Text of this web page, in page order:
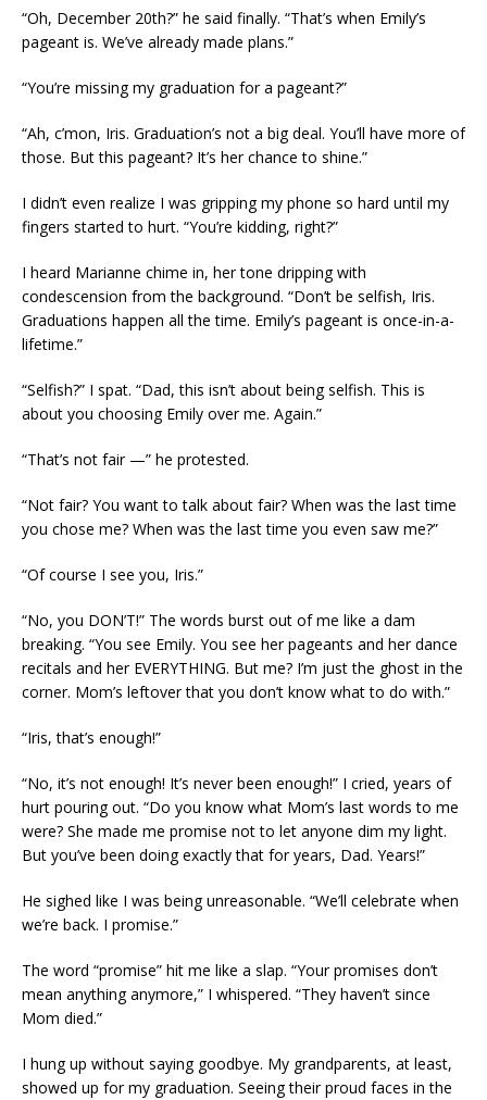
“Oh, December 20th?” he said finally. “That’s when Emily’s
pageant is. We’ve already made plans.”
“You’re missing my graduation for a pageant?”
“Ah, c’mon, Iris. Graduation’s not a big deal. You’ll have more of
those. But this pageant? It’s her chance to shine.”
I didn’t even realize I was gripping my phone so hard until my
fingers started to hurt. “You’re kidding, right?”
I heard Marianne chime in, her tone dripping with
condescension from the background. “Don’t be selfish, Iris.
Graduations happen all the time. Emily’s pageant is once-in-a-
lifetime.”
“Selfish?” I spat. “Dad, this isn’t about being selfish. This is
about you choosing Emily over me. Again.”
“That’s not fair —” he protested.
“Not fair? You want to talk about fair? When was the last time
you chose me? When was the last time you even saw me?”
“Of course I see you, Iris.”
“No, you DON’T!” The words burst out of me like a dam
breaking. “You see Emily. You see her pageants and her dance
recitals and her EVERYTHING. But me? I’m just the ghost in the
corner. Mom’s leftover that you don’t know what to do with.”
“Iris, that’s enough!”
“No, it’s not enough! It’s never been enough!” I cried, years of
hurt pouring out. “Do you know what Mom’s last words to me
were? She made me promise not to let anyone dim my light.
But you’ve been doing exactly that for years, Dad. Years!”
He sighed like I was being unreasonable. “We’ll celebrate when
we’re back. I promise.”
The word “promise” hit me like a slap. “Your promises don’t
mean anything anymore,” I whispered. “They haven’t since
Mom died.”
I hung up without saying goodbye. My grandparents, at least,
showed up for my graduation. Seeing their proud faces in the